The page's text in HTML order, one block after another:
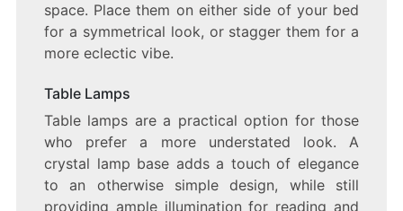
space. Place them on either side of your bed
for a symmetrical look, or stagger them for a
more eclectic vibe.
Table Lamps
Table lamps are a practical option for those
who prefer a more understated look. A
crystal lamp base adds a touch of elegance
to an otherwise simple design, while still
providing ample illumination for reading and